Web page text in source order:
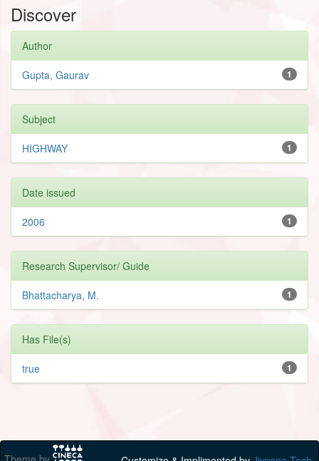
Discover
Author
1
Gupta, Gaurav
Subject
1
HIGHWAY
Date issued
1
2006
Research Supervisor/ Guide
1
Bhattacharya, M.
Has File(s)
1
true